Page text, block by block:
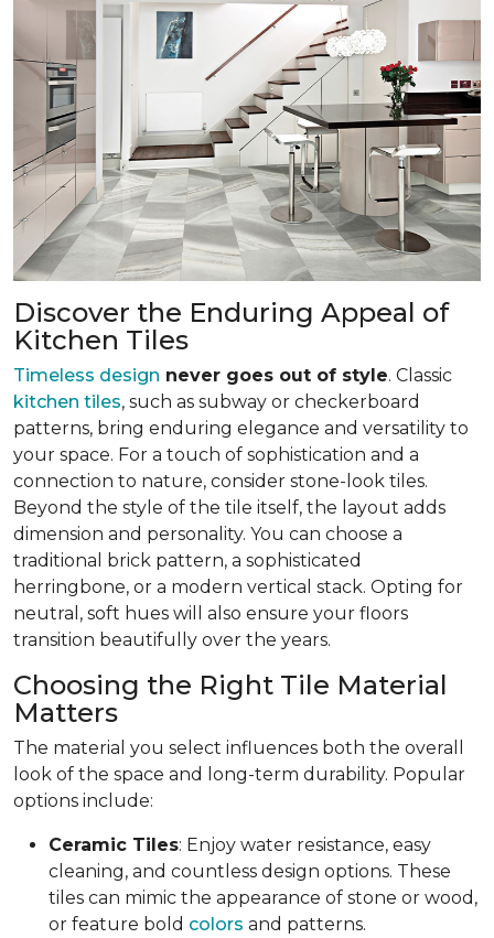
Discover the Enduring Appeal of
Kitchen Tiles
Timeless design never goes out of style. Classic
kitchen tiles, such as subway or checkerboard
patterns, bring enduring elegance and versatility to
your space. For a touch of sophistication and a
connection to nature, consider stone-look tiles.
Beyond the style of the tile itself, the layout adds
dimension and personality. You can choose a
traditional brick pattern, a sophisticated
herringbone, or a modern vertical stack. Opting for
neutral, soft hues will also ensure your floors
transition beautifully over the years.
Choosing the Right Tile Material
Matters
The material you select influences both the overall
look of the space and long-term durability. Popular
options include:
Ceramic Tiles: Enjoy water resistance, easy
cleaning, and countless design options. These
tiles can mimic the appearance of stone or wood,
or feature bold colors and patterns.